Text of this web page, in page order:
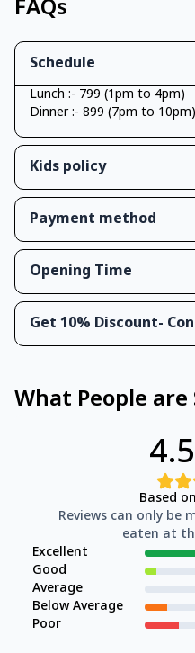
FAQs
Schedule
Lunch :- 799 (1pm to 4pm)
Dinner :- 899 (7pm to 10pm)
Kids policy
Payment method
Opening Time
Get 10% Discount-
What People are
4.5
Based on
Reviews can only be
eaten at
Excellent
Good
Average
Below Average
Poor